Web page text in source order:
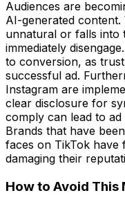
Audiences are
AI-generated
unnatural or falls into
immediately
to conversion, as
successful ad.
Instagram are
clear disclosure for
comply can lead to
Brands that have
faces on TikTok have
damaging their
How to Avoid This